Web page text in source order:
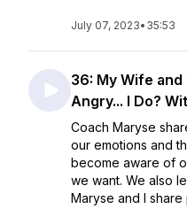
July 07, 2023• 35:53
36: My Wife
Angry... I Do?
Coach Maryse
our emotions and
become aware of
we want. We also
Maryse and I share